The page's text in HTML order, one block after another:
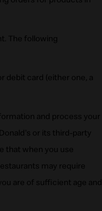
The following
debit card (either one, a
and process your
or its third-party
that when you use
may require
are of sufficient age and